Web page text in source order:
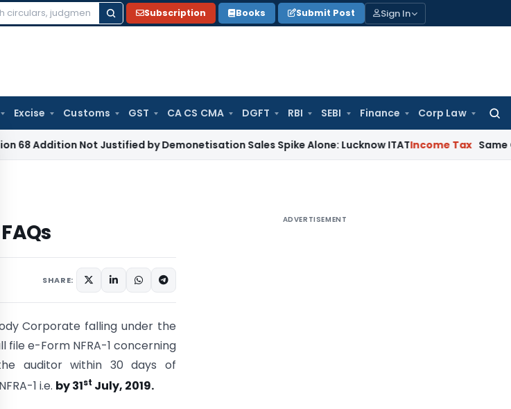
Subscription Books Submit Post Sign In
Excise Customs GST CA CS CMA DGFT RBI SEBI Finance Corp Law
Not Justified by Demonetisation Sales Spike Alone: Lucknow ITATIncome Tax Same Cash
SHARE:
Corporate falling under the
file e-Form NFRA-1 concerning
auditor within 30 days of
1 i.e. by 31st July, 2019.
ADVERTISEMENT